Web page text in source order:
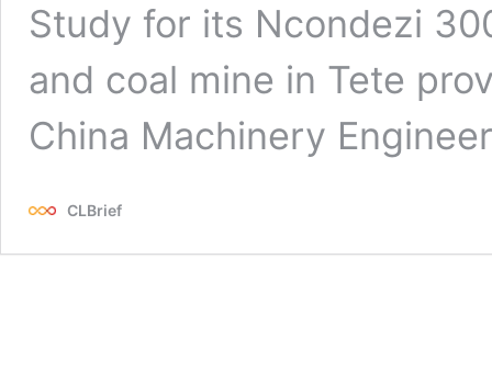
Study for its Ncondezi
and coal mine in Tete
China Machinery
CLBrief